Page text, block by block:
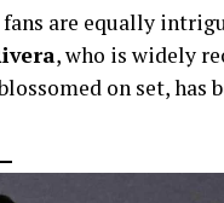
are equally
, who is widely
on set, has